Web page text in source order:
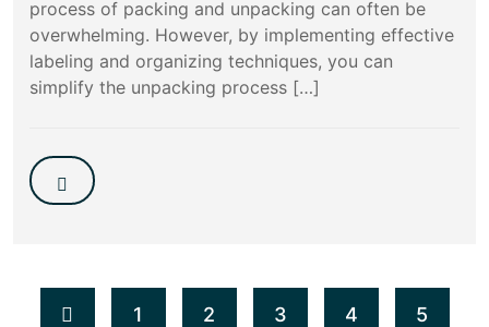
process of packing and unpacking can often be
overwhelming. However, by implementing effective
labeling and organizing techniques, you can
simplify the unpacking process […]
1 2 3 4 5